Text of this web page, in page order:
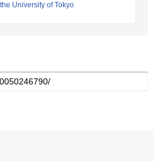
University of Tokyo